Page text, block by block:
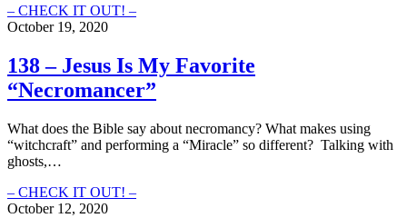
– CHECK IT OUT! –139
Astrology
Is
A
(except
when
October 19, 2020
138 – Jesus Is My Favorite
“Necromancer”
What does the Bible say about necromancy? What makes using
“witchcraft” and performing a “Miracle” so different? Talking with
ghosts,…
– CHECK IT OUT! –138
October 12, 2020